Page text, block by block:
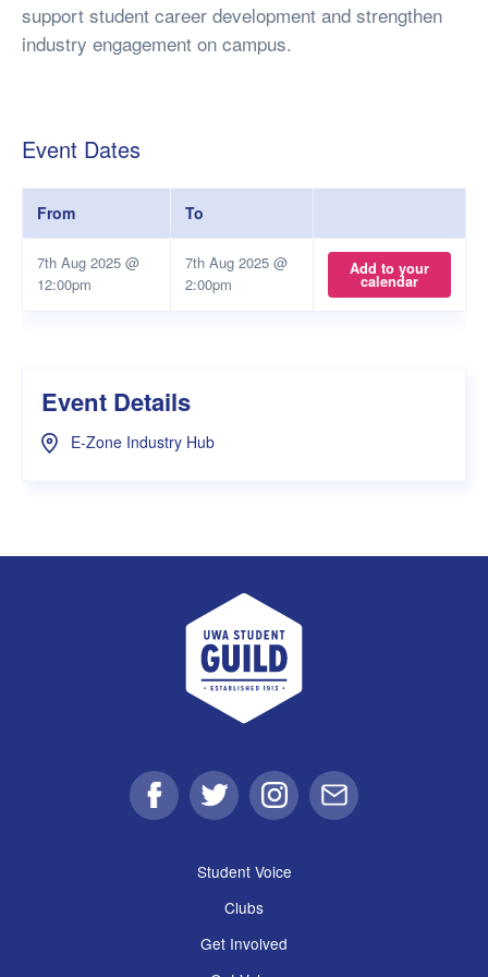
support student career development and strengthen
industry engagement on campus.
Event Dates
From To
7th Aug 2025 @
12:00pm
7th Aug 2025 @
2:00pm
Add to your
calendar
Event Details
E-Zone Industry Hub
UWA Student Guild
FacebookTwitter Instagram
Email
Student Voice
Clubs
Get Involved